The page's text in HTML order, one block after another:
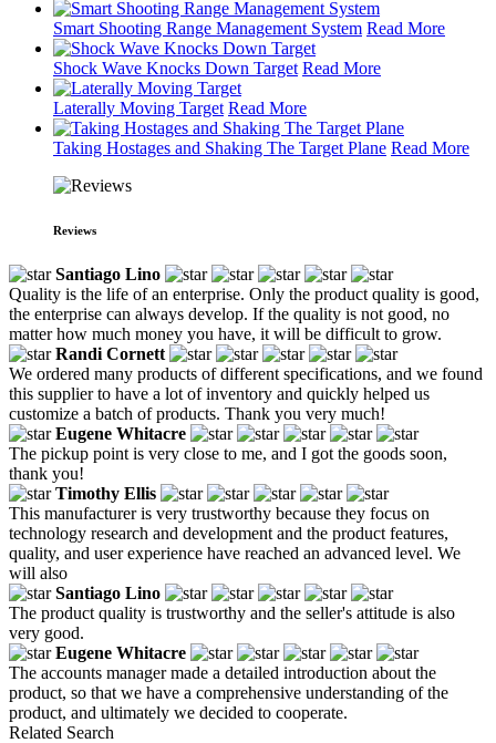
Smart Shooting Range Management System Read More
Shock Wave Knocks Down Target Read More
Laterally Moving Target Read More
Taking Hostages and Shaking The Target Plane Read More
Reviews
Santiago Lino
Quality is the life of an enterprise. Only the product quality is good,
the enterprise can always develop. If the quality is not good, no
matter how much money you have, it will be difficult to grow.
Randi Cornett
We ordered many products of different specifications, and we found
this supplier to have a lot of inventory and quickly helped us
customize a batch of products. Thank you very much!
Eugene Whitacre
The pickup point is very close to me, and I got the goods soon,
thank you!
Timothy Ellis
This manufacturer is very trustworthy because they focus on
technology research and development and the product features,
quality, and user experience have reached an advanced level. We
will also
Santiago Lino
The product quality is trustworthy and the seller's attitude is also
very good.
Eugene Whitacre
The accounts manager made a detailed introduction about the
product, so that we have a comprehensive understanding of the
product, and ultimately we decided to cooperate.
Related Search